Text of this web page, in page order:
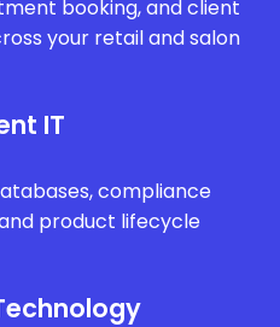
booking, and client
your retail and salon
IT
compliance
product lifecycle